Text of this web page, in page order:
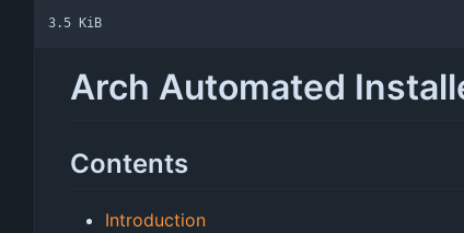
3.5 KiB
Arch Automated
Contents
Introduction